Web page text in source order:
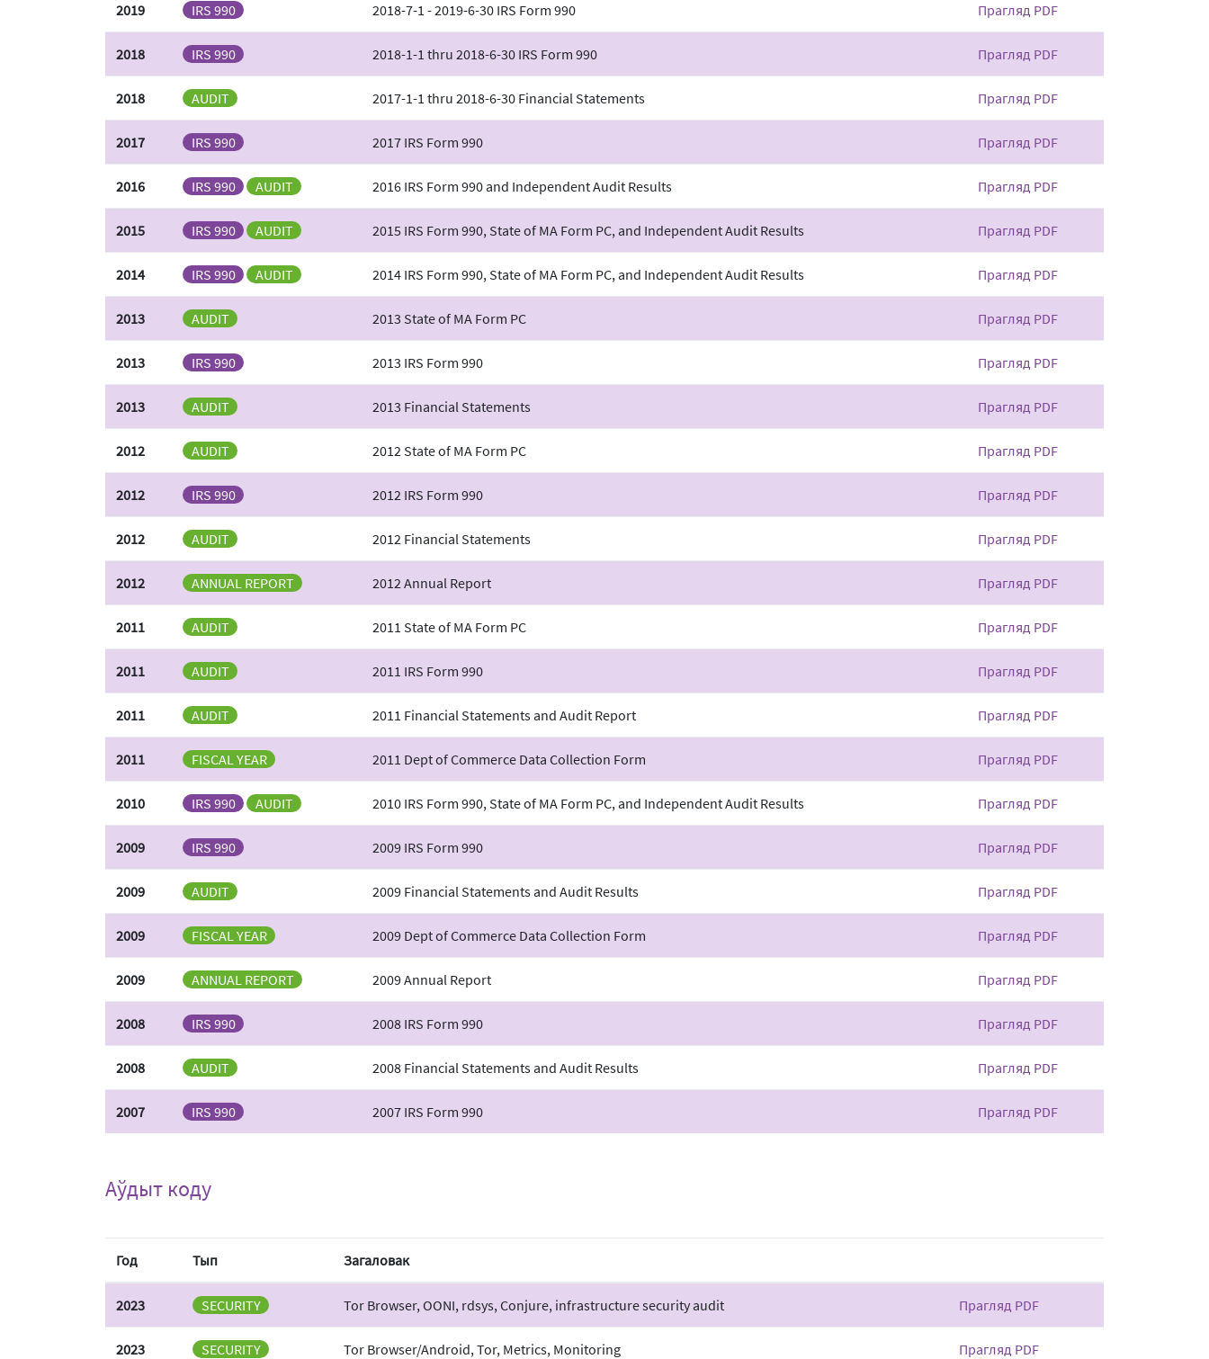
2019 IRS 990 2018-7-1 - 2019-6-30 IRS Form 990 Прагляд PDF
2018 IRS 990 2018-1-1 thru 2018-6-30 IRS Form 990 Прагляд PDF
2018 AUDIT 2017-1-1 thru 2018-6-30 Financial Statements Прагляд PDF
2017 IRS 990 2017 IRS Form 990 Прагляд PDF
2016 IRS 990 AUDIT 2016 IRS Form 990 and Independent Audit Results Прагляд PDF
2015 IRS 990 AUDIT 2015 IRS Form 990, State of MA Form PC, and Independent Audit Results Прагляд PDF
2014 IRS 990 AUDIT 2014 IRS Form 990, State of MA Form PC, and Independent Audit Results Прагляд PDF
2013 AUDIT 2013 State of MA Form PC Прагляд PDF
2013 IRS 990 2013 IRS Form 990 Прагляд PDF
2013 AUDIT 2013 Financial Statements Прагляд PDF
2012 AUDIT 2012 State of MA Form PC Прагляд PDF
2012 IRS 990 2012 IRS Form 990 Прагляд PDF
2012 AUDIT 2012 Financial Statements Прагляд PDF
2012 ANNUAL REPORT 2012 Annual Report Прагляд PDF
2011 AUDIT 2011 State of MA Form PC Прагляд PDF
2011 AUDIT 2011 IRS Form 990 Прагляд PDF
2011 AUDIT 2011 Financial Statements and Audit Report Прагляд PDF
2011 FISCAL YEAR 2011 Dept of Commerce Data Collection Form Прагляд PDF
2010 IRS 990 AUDIT 2010 IRS Form 990, State of MA Form PC, and Independent Audit Results Прагляд PDF
2009 IRS 990 2009 IRS Form 990 Прагляд PDF
2009 AUDIT 2009 Financial Statements and Audit Results Прагляд PDF
2009 FISCAL YEAR 2009 Dept of Commerce Data Collection Form Прагляд PDF
2009 ANNUAL REPORT 2009 Annual Report Прагляд PDF
2008 IRS 990 2008 IRS Form 990 Прагляд PDF
2008 AUDIT 2008 Financial Statements and Audit Results Прагляд PDF
2007 IRS 990 2007 IRS Form 990 Прагляд PDF
Аўдыт коду
Год Тып Загаловак
2023 SECURITY Tor Browser, OONI, rdsys, Conjure, infrastructure security audit Прагляд PDF
2023 SECURITY Tor Browser/Android, Tor, Metrics, Monitoring Прагляд PDF